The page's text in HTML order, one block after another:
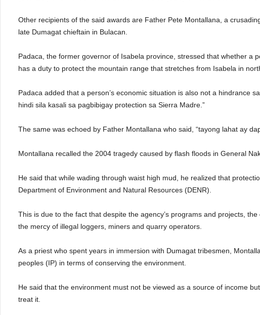
Other recipients of the said awards are Father Pete Montallana, a
late Dumagat chieftain in Bulacan.
Padaca, the former governor of Isabela province, stressed that whether a
has a duty to protect the mountain range that stretches from Isabela in
Padaca added that a person’s economic situation is also not a hindrance
hindi sila kasali sa pagbibigay protection sa Sierra Madre.”
The same was echoed by Father Montallana who said, “tayong lahat ay
Montallana recalled the 2004 tragedy caused by flash floods in General
He said that while wading through waist high mud, he realized that
Department of Environment and Natural Resources (DENR).
This is due to the fact that despite the agency’s programs and projects,
the mercy of illegal loggers, miners and quarry operators.
As a priest who spent years in immersion with Dumagat tribesmen,
peoples (IP) in terms of conserving the environment.
He said that the environment must not be viewed as a source of income
treat it.